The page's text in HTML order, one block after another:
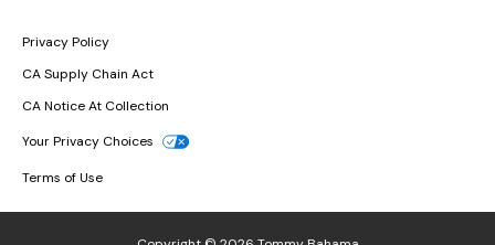
Privacy Policy
CA Supply Chain Act
CA Notice At Collection
Your Privacy Choices
Terms of Use